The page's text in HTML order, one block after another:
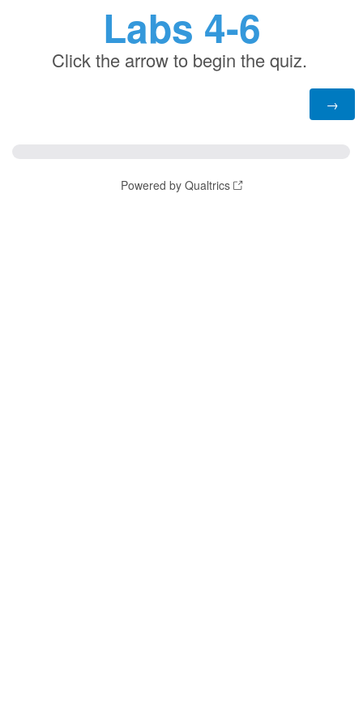
Labs 4-6
Click the arrow to begin the quiz.
Powered by Qualtrics